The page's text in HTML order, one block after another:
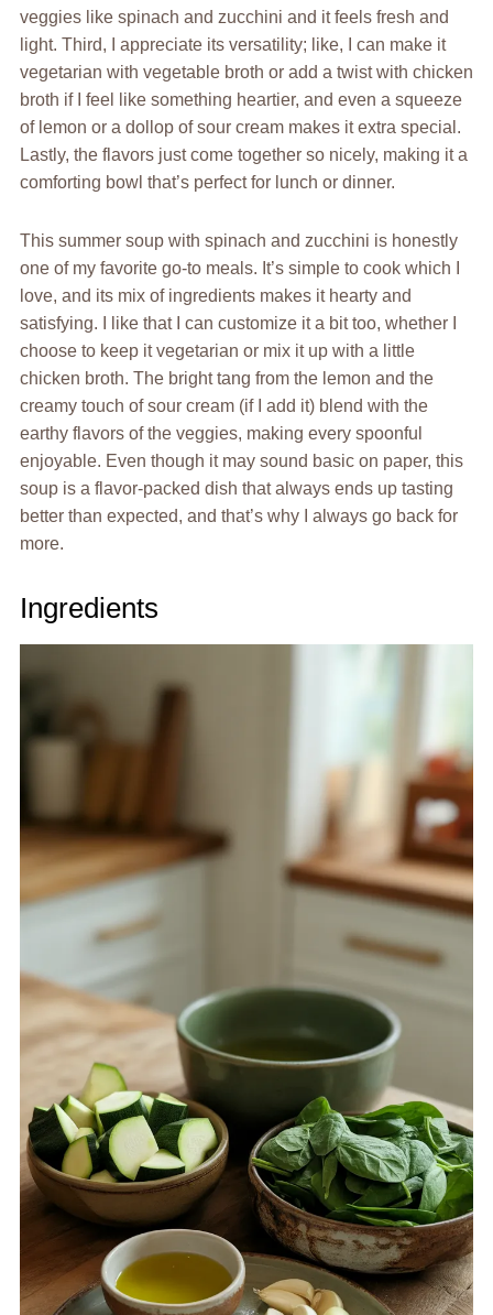
veggies like spinach and zucchini and it feels fresh and
light. Third, I appreciate its versatility; like, I can make it
vegetarian with vegetable broth or add a twist with chicken
broth if I feel like something heartier, and even a squeeze
of lemon or a dollop of sour cream makes it extra special.
Lastly, the flavors just come together so nicely, making it a
comforting bowl that’s perfect for lunch or dinner.
This summer soup with spinach and zucchini is honestly
one of my favorite go-to meals. It’s simple to cook which I
love, and its mix of ingredients makes it hearty and
satisfying. I like that I can customize it a bit too, whether I
choose to keep it vegetarian or mix it up with a little
chicken broth. The bright tang from the lemon and the
creamy touch of sour cream (if I add it) blend with the
earthy flavors of the veggies, making every spoonful
enjoyable. Even though it may sound basic on paper, this
soup is a flavor-packed dish that always ends up tasting
better than expected, and that’s why I always go back for
more.
Ingredients